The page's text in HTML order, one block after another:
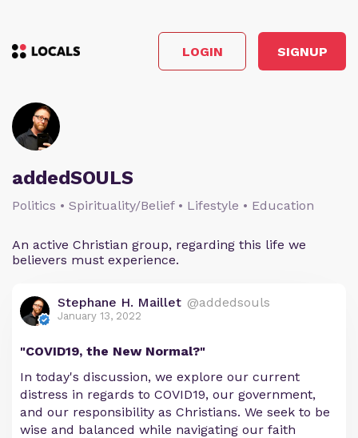
LOGIN SIGNUP
addedSOULS
Politics • Spirituality/Belief • Lifestyle • Education
An active Christian group, regarding this life we
believers must experience.
Stephane H. Maillet @addedsouls
January 13, 2022
"COVID19, the New Normal?"
In today's discussion, we explore our current
distress in regards to COVID19, our government,
and our responsibility as Christians. We seek to be
wise and balanced while navigating our faith